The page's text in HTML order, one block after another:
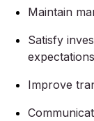
Maintain
Satisfy
expectations
Improve